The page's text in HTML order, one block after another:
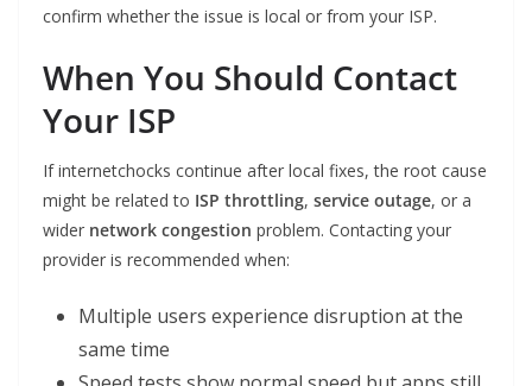
confirm whether the issue is local or from your ISP.
When You Should Contact
Your ISP
If internetchocks continue after local fixes, the root cause
might be related to ISP throttling, service outage, or a
wider network congestion problem. Contacting your
provider is recommended when:
Multiple users experience disruption at the
same time